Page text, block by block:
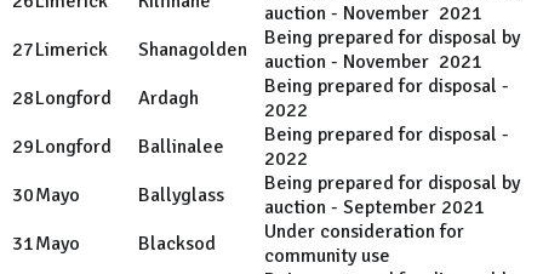
auction - November 2021
27Limerick Shanagolden
Being prepared for disposal by
auction - November 2021
28Longford Ardagh
Being prepared for disposal -
2022
29Longford Ballinalee
Being prepared for disposal -
2022
30Mayo Ballyglass
Being prepared for disposal by
auction - September 2021
31Mayo Blacksod
Under consideration for
community use